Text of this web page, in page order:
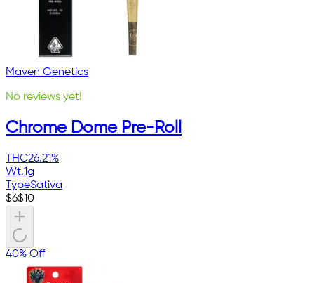
Maven Genetics
No reviews yet!
Chrome Dome Pre-Roll
THC26.21%
Wt.1g
TypeSativa
$6$10
40% Off